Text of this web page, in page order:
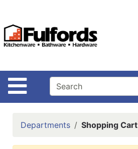
Site Navigation
Departments
Advanced
Bathware
Departments Shopping Cart